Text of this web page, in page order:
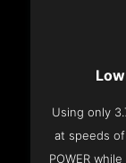
Using only
at speeds of
POWER